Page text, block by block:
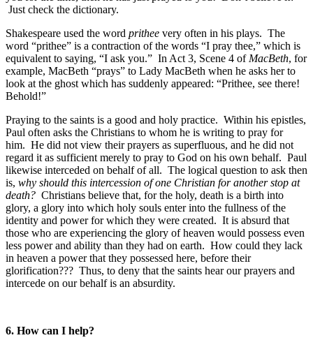
Just check the dictionary.
Shakespeare used the word prithee very often in his plays. The
word “prithee” is a contraction of the words “I pray thee,” which is
equivalent to saying, “I ask you.” In Act 3, Scene 4 of MacBeth, for
example, MacBeth “prays” to Lady MacBeth when he asks her to
look at the ghost which has suddenly appeared: “Prithee, see there!
Behold!”
Praying to the saints is a good and holy practice. Within his epistles,
Paul often asks the Christians to whom he is writing to pray for
him. He did not view their prayers as superfluous, and he did not
regard it as sufficient merely to pray to God on his own behalf. Paul
likewise interceded on behalf of all. The logical question to ask then
is, why should this intercession of one Christian for another stop at
death? Christians believe that, for the holy, death is a birth into
glory, a glory into which holy souls enter into the fullness of the
identity and power for which they were created. It is absurd that
those who are experiencing the glory of heaven would possess even
less power and ability than they had on earth. How could they lack
in heaven a power that they possessed here, before their
glorification??? Thus, to deny that the saints hear our prayers and
intercede on our behalf is an absurdity.
6. How can I help?